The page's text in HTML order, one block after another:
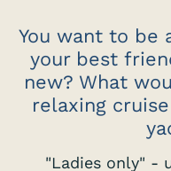
You want to be
your best
new? What
relaxing
"Ladies only" -